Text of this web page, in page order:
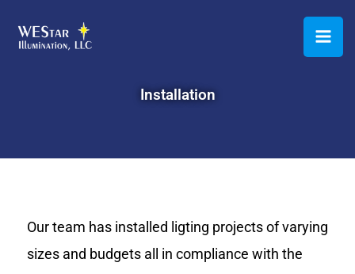
Installation
Our team has installed ligting projects of varying
sizes and budgets all in compliance with the